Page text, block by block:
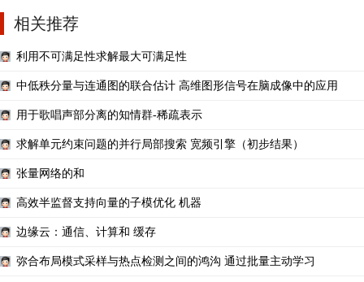
相关推荐
利用不可满足性求解最大可满足性
中低秩分量与连通图的联合估计 高维图形信号在脑成像中的应用
用于歌唱声部分离的知情群-稀疏表示
求解单元约束问题的并行局部搜索 宽频引擎（初步结果）
张量网络的和
高效半监督支持向量的子模优化 机器
边缘云：通信、计算和 缓存
弥合布局模式采样与热点检测之间的鸿沟 通过批量主动学习